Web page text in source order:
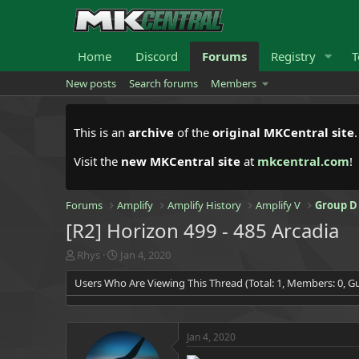
Home Discord Forums Registry
New posts Search forums Members
This is an archive of the original MKCentral site
Visit the new MKCentral site at mkcentral.com!
Forums Amplify Amplify History Amplify V Group D
[R2] Horizon 499 - 485 Arcadia
T
h
r
e
Rhys
S
t
a
r
a
t
Jan 4, 2020
Users Who Are Viewing This Thread (Total: 1, Members: 0,
Jan 4, 2020